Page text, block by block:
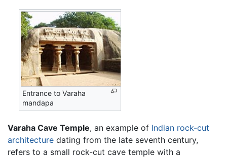
Entrance to Varaha
mandapa
Varaha Cave Temple, an example of Indian rock-cut
architecture dating from the late seventh century,
refers to a small rock-cut cave temple with a